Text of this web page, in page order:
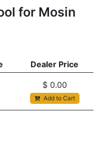
for Mosin
Dealer Price
$ 0.00
Add to Cart